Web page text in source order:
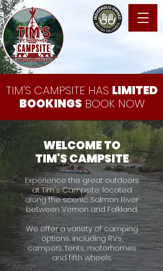
TIM'S CAMPSITE HAS LIMITED
BOOKINGS BOOK NOW
WELCOME TO
TIM'S CAMPSITE
Experience the great outdoors
at Tim's Campsite, located
along the scenic Salmon River
between Vernon and Falkland.
We offer a variety of camping
options, including RVs,
campers, tents, motorhomes
and fifth wheels.